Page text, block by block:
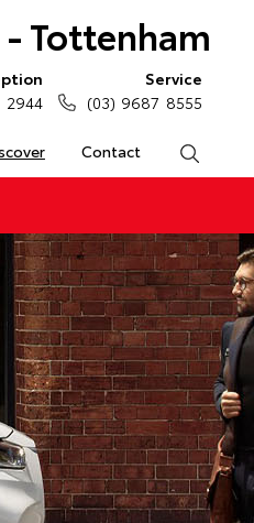
- Tottenham
Contact
2944
Service
(03) 9687 8555